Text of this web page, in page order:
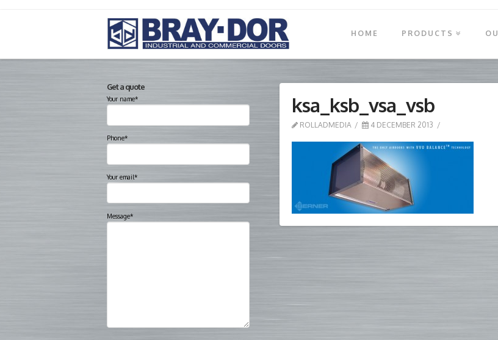
HOME PRODUCTS
ksa_ksb_vsa_vsb
ROLLADMEDIA 4 DECEMBER 2013
Get a quote
Your name*
Phone*
Your email*
Message*